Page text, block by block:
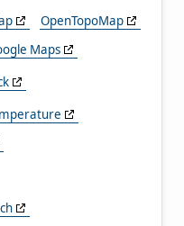
OpenTopoMap
Maps